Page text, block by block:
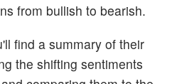
from bullish to bearish.
find a summary of their
the shifting sentiments